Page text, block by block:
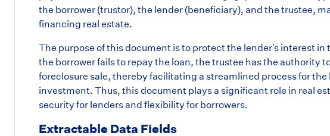
the borrower (trustor), the lender (beneficiary), and the trustee,
financing real estate.
The purpose of this document is to protect the lender's interest in
the borrower fails to repay the loan, the trustee has the authority
foreclosure sale, thereby facilitating a streamlined process for
investment. Thus, this document plays a significant role in real
security for lenders and flexibility for borrowers.
Extractable Data Fields